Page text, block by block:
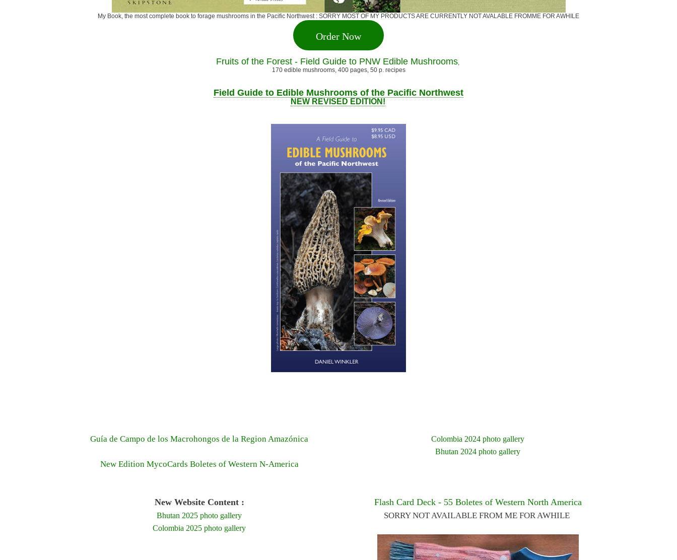
My Book, the most complete book to forage mushrooms in the Pacific Northwest : SORRY MOST OF MY PRODUCTS ARE CURRENTLY NOT AVALABLE FROMME FOR AWHILE
Order Now
Fruits of the Forest - Field Guide to PNW Edible Mushrooms,
170 edible mushrooms, 400 pages, 50 p. recipes
Field Guide to Edible Mushrooms of the Pacific Northwest
NEW REVISED EDITION!
Guía de Campo de los Macrohongos de la Region Amazónica
New Edition MycoCards Boletes of Western N-America
New Website Content :
Bhutan 2025 photo gallery
Colombia 2025 photo gallery
Colombia 2024 photo gallery
Bhutan 2024 photo gallery
Flash Card Deck - 55 Boletes of Western North America
SORRY NOT AVAILABLE FROM ME FOR AWHILE